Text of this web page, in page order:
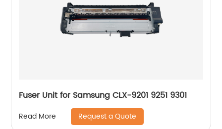
Fuser Unit for Samsung CLX-9201 9251 9301
Read More Request a Quote